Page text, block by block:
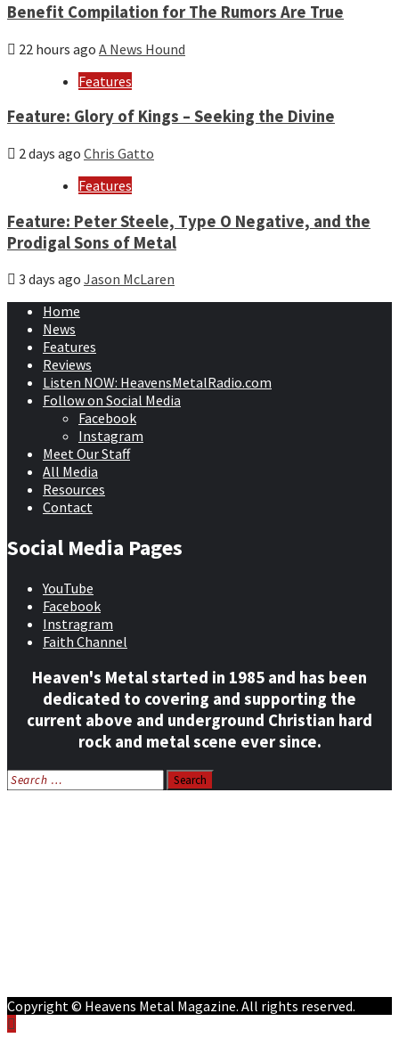
Benefit Compilation for The Rumors Are True
22 hours ago A News Hound
Features
Feature: Glory of Kings – Seeking the Divine
2 days ago Chris Gatto
Features
Feature: Peter Steele, Type O Negative, and the
Prodigal Sons of Metal
3 days ago Jason McLaren
Home
News
Features
Reviews
Listen NOW: HeavensMetalRadio.com
Follow on Social Media
Facebook
Instagram
Meet Our Staff
All Media
Resources
Contact
Social Media Pages
YouTube
Facebook
Instragram
Faith Channel
Heaven's Metal started in 1985 and has been
dedicated to covering and supporting the
current above and underground Christian hard
rock and metal scene ever since.
Search
for:
Copyright © Heavens Metal Magazine. All rights reserved.